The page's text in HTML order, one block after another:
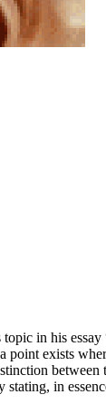
in his
exists
in